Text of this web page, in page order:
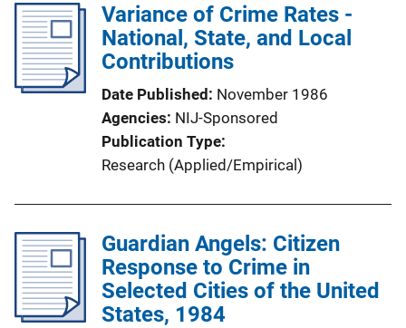
Variance of Crime Rates -
National, State, and Local
Contributions
Date Published November 1986
Agencies NIJ-Sponsored
Publication Type
Research (Applied/Empirical)
Guardian Angels: Citizen
Response to Crime in
Selected Cities of the United
States, 1984